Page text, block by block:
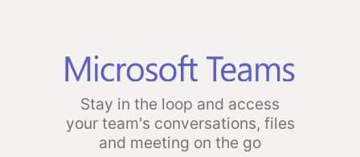
Stay in the loop and access
your team's conversations, files
and meeting on the go